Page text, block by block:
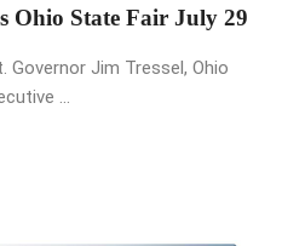
Ohio State Fair July 29
Governor Jim Tressel, Ohio
...